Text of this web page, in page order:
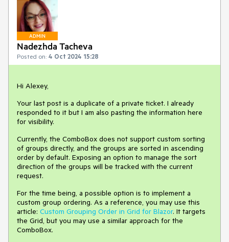
ADMIN
Nadezhda Tacheva
Posted on: 4 Oct 2024 15:28
Hi Alexey,
Your last post is a duplicate of a private ticket. I already
responded to it but I am also pasting the information here
for visibility.
Currently, the ComboBox does not support custom sorting
of groups directly, and the groups are sorted in ascending
order by default. Exposing an option to manage the sort
direction of the groups will be tracked with the current
request.
For the time being, a possible option is to implement a
custom group ordering. As a reference, you may use this
article: Custom Grouping Order in Grid for Blazor. It targets
the Grid, but you may use a similar approach for the
ComboBox.